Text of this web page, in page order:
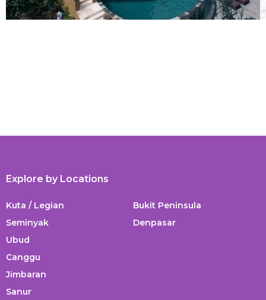
Explore by Locations
Kuta / Legian
Seminyak
Ubud
Canggu
Jimbaran
Sanur
Bukit Peninsula
Denpasar